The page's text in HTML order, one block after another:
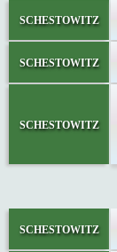
schestowitz
schestowitz
schestowitz
schestowitz